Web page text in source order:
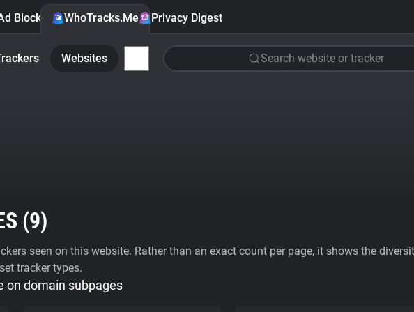
Blocker WhoTracks.Me Privacy Digest
Websites Search website or tracker
(9)
seen on this website. Rather than an exact count per page, it shows the
tracker types.
on domain subpages